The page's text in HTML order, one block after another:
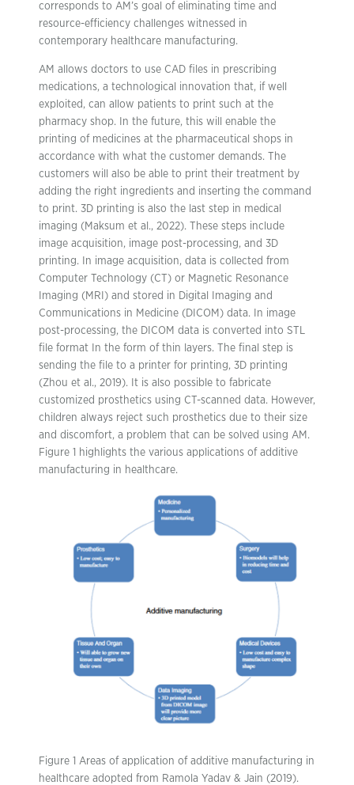
corresponds to AM’s goal of eliminating time and
resource-efficiency challenges witnessed in
contemporary healthcare manufacturing.
AM allows doctors to use CAD files in prescribing
medications, a technological innovation that, if well
exploited, can allow patients to print such at the
pharmacy shop. In the future, this will enable the
printing of medicines at the pharmaceutical shops in
accordance with what the customer demands. The
customers will also be able to print their treatment by
adding the right ingredients and inserting the command
to print. 3D printing is also the last step in medical
imaging (Maksum et al., 2022). These steps include
image acquisition, image post-processing, and 3D
printing. In image acquisition, data is collected from
Computer Technology (CT) or Magnetic Resonance
Imaging (MRI) and stored in Digital Imaging and
Communications in Medicine (DICOM) data. In image
post-processing, the DICOM data is converted into STL
file format In the form of thin layers. The final step is
sending the file to a printer for printing, 3D printing
(Zhou et al., 2019). It is also possible to fabricate
customized prosthetics using CT-scanned data. However,
children always reject such prosthetics due to their size
and discomfort, a problem that can be solved using AM.
Figure 1 highlights the various applications of additive
manufacturing in healthcare.
Figure 1 Areas of application of additive manufacturing in
healthcare adopted from Ramola Yadav & Jain (2019).